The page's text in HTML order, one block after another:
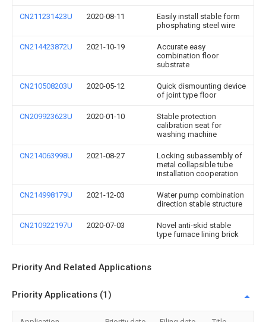
CN211231423U 2020-08-11
Easily install stable form
phosphating steel wire
CN214423872U 2021-10-19
Accurate easy
combination floor
substrate
CN210508203U 2020-05-12
Quick dismounting device
of joint type floor
CN209923623U 2020-01-10
Stable protection
calibration seat for
washing machine
CN214063998U 2021-08-27
Locking subassembly of
metal collapsible tube
installation cooperation
CN214998179U 2021-12-03
Water pump combination
direction stable structure
CN210922197U 2020-07-03
Novel anti-skid stable
type furnace lining brick
Priority And Related Applications
Priority Applications (1)